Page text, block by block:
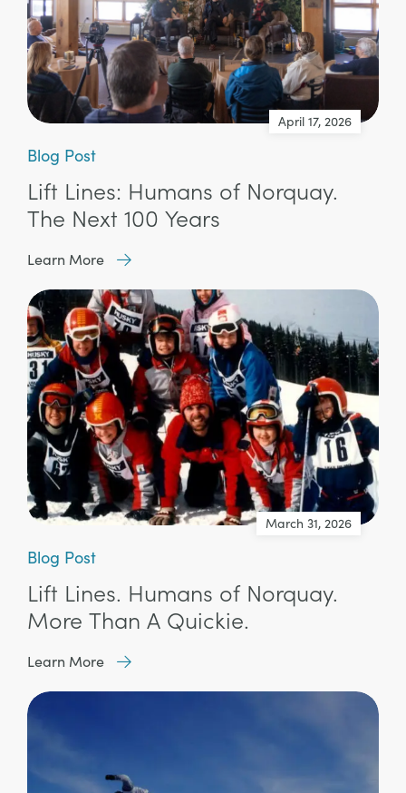
April 17, 2026
Blog Post
Lift Lines: Humans of Norquay.
The Next 100 Years
Learn More
March 31, 2026
Blog Post
Lift Lines. Humans of Norquay.
More Than A Quickie.
Learn More